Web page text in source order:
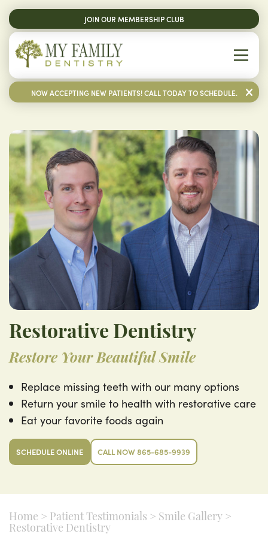
JOIN OUR MEMBERSHIP CLUB
NOW ACCEPTING NEW PATIENTS! CALL TODAY TO SCHEDULE.
Restorative Dentistry
Restore Your Beautiful Smile
Replace missing teeth with our many options
Return your smile to health with restorative care
Eat your favorite foods again
SCHEDULE ONLINE CALL NOW 865-685-9939
Home > Patient Testimonials > Smile Gallery >
Restorative Dentistry